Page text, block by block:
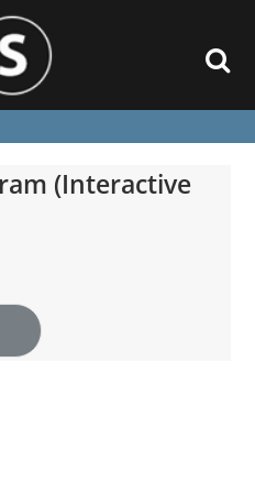
(Interactive